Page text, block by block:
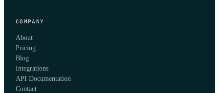
COMPANY
About
Pricing
Blog
Integrations
API Documentation
Contact